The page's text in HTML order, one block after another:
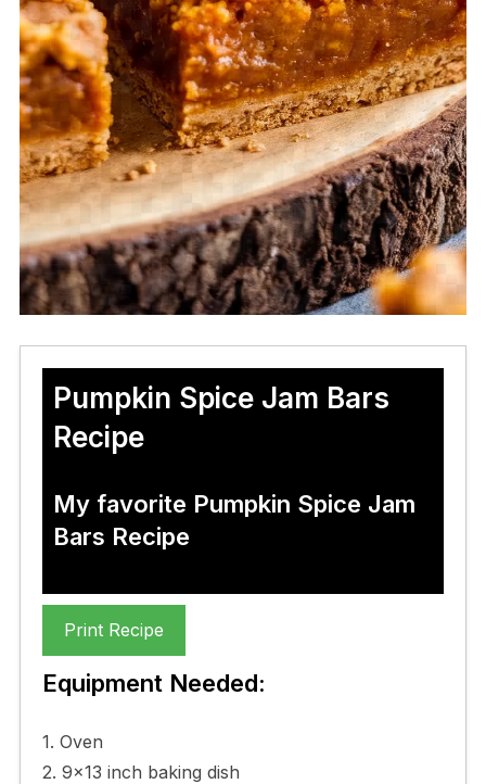
Pumpkin Spice Jam Bars
Recipe
My favorite Pumpkin Spice Jam
Bars Recipe
Print Recipe
Equipment Needed:
1. Oven
2. 9×13 inch baking dish